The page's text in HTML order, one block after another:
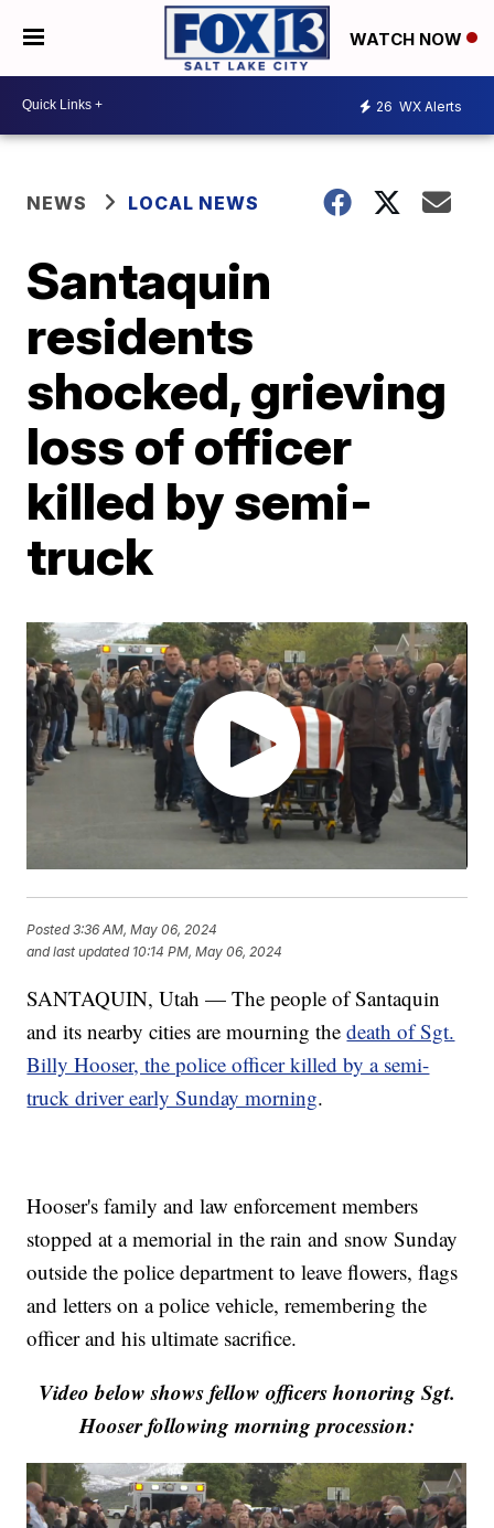
WATCH NOW
26 WX Alerts
NEWS LOCAL NEWS
Santaquin
residents
shocked, grieving
loss of officer
killed by semi-
truck
Posted3:36 AM, May 06, 2024
and last updated 10:14 PM, May 06, 2024
SANTAQUIN, Utah — The people of Santaquin
and its nearby cities are mourning thedeath of Sgt.
Billy Hooser, the police officer killed by a semi-
truck driver early Sunday morning.
Hooser's family and law enforcement members
stopped at a memorial in the rain and snow Sunday
outside the police department to leave flowers, flags
and letters on a police vehicle, remembering the
officer and his ultimate sacrifice.
Video below shows fellow officers honoring Sgt.
Hooser following morning procession: